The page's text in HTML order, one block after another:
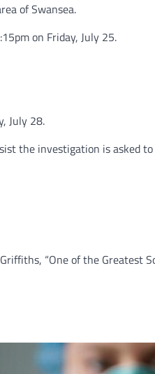
of Swansea.
on Friday, July 25.
July 28.
the investigation is asked
“One of the Greatest